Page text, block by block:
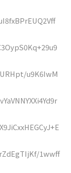
u9K6IwM
1wwff